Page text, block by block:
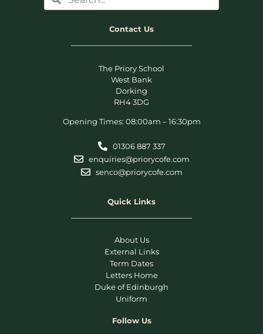
Contact Us
The Priory School
West Bank
Dorking
RH4 3DG
Opening Times: 08:00am – 16:30pm
01306 887 337
enquiries@priorycofe.com
senco@priorycofe.com
Quick Links
About Us
External Links
Term Dates
Letters Home
Duke of Edinburgh
Uniform
Follow Us